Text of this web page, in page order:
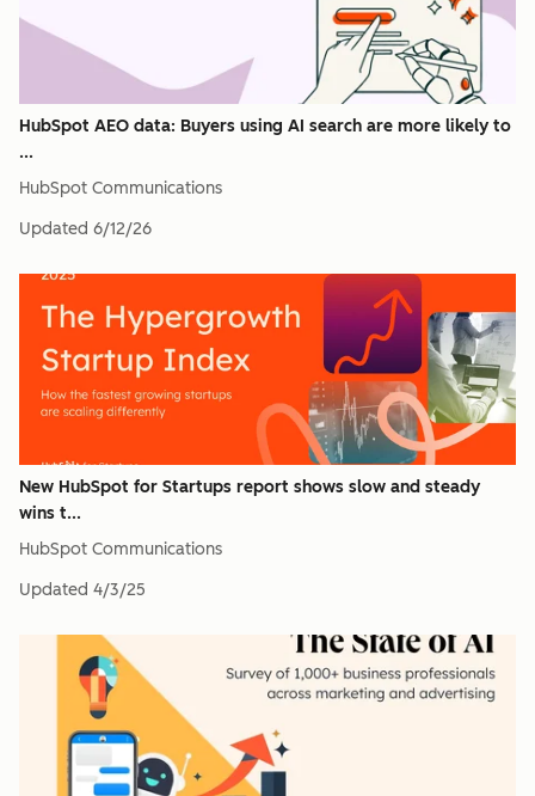
HubSpot AEO data: Buyers using AI search are more likely to
...
HubSpot Communications
Updated 6/12/26
New HubSpot for Startups report shows slow and steady
wins t...
HubSpot Communications
Updated 4/3/25